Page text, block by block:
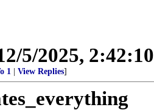
5/2025,
1 View Replies]